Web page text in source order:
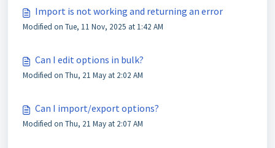
Import is not working and returning an error
Modified on Tue, 11 Nov, 2025 at 1:42 AM
Can I edit options in bulk?
Modified on Thu, 21 May at 2:02 AM
Can I import/export options?
Modified on Thu, 21 May at 2:07 AM